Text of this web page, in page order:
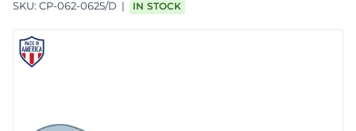
SKU: CP-062-0625/D IN STOCK